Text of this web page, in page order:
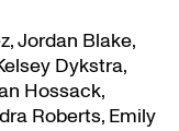
Jordan Blake,
Dykstra,
Hossack,
Roberts, Emily